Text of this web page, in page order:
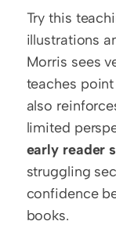
Try this
illustrations
Morris sees
teaches
also
early reader
struggling
confidence
books.